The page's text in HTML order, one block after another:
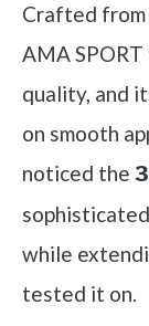
Crafted from
AMA
quality, and
on smooth
noticed the
while
tested it on.